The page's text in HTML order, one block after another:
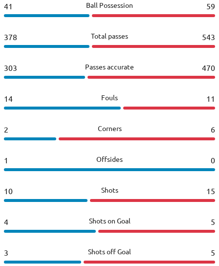
41 Ball Possession 59
378 Total passes 543
303 Passes accurate 470
14 Fouls 11
2 Corners 6
1 Offsides 0
10 Shots 15
4 Shots on Goal 5
3 Shots off Goal 5